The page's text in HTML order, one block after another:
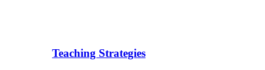
Teaching Strategies